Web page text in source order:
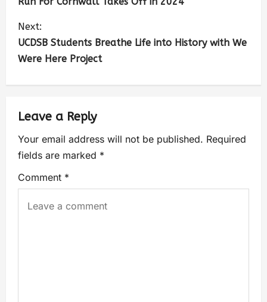
Next:
UCDSB Students Breathe Life into History with We
Were Here Project
Leave a Reply
Your email address will not be published. Required
fields are marked *
Comment *